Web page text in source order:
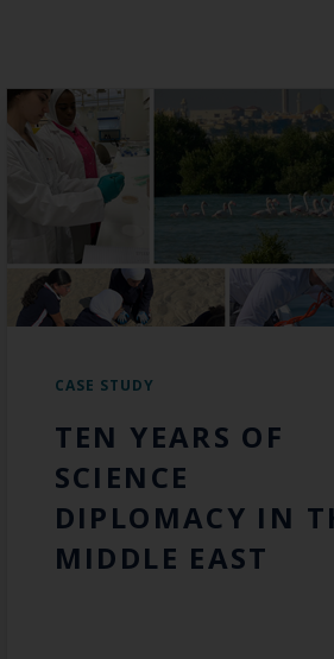
CASE STUDY
TEN YEARS OF
SCIENCE
DIPLOMACY IN
MIDDLE EAST